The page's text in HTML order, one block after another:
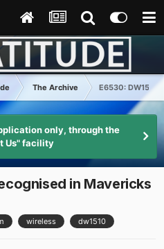
The Archive E6530: DW1510
only, through the
Us" facility
in Mavericks
wireless dw1510